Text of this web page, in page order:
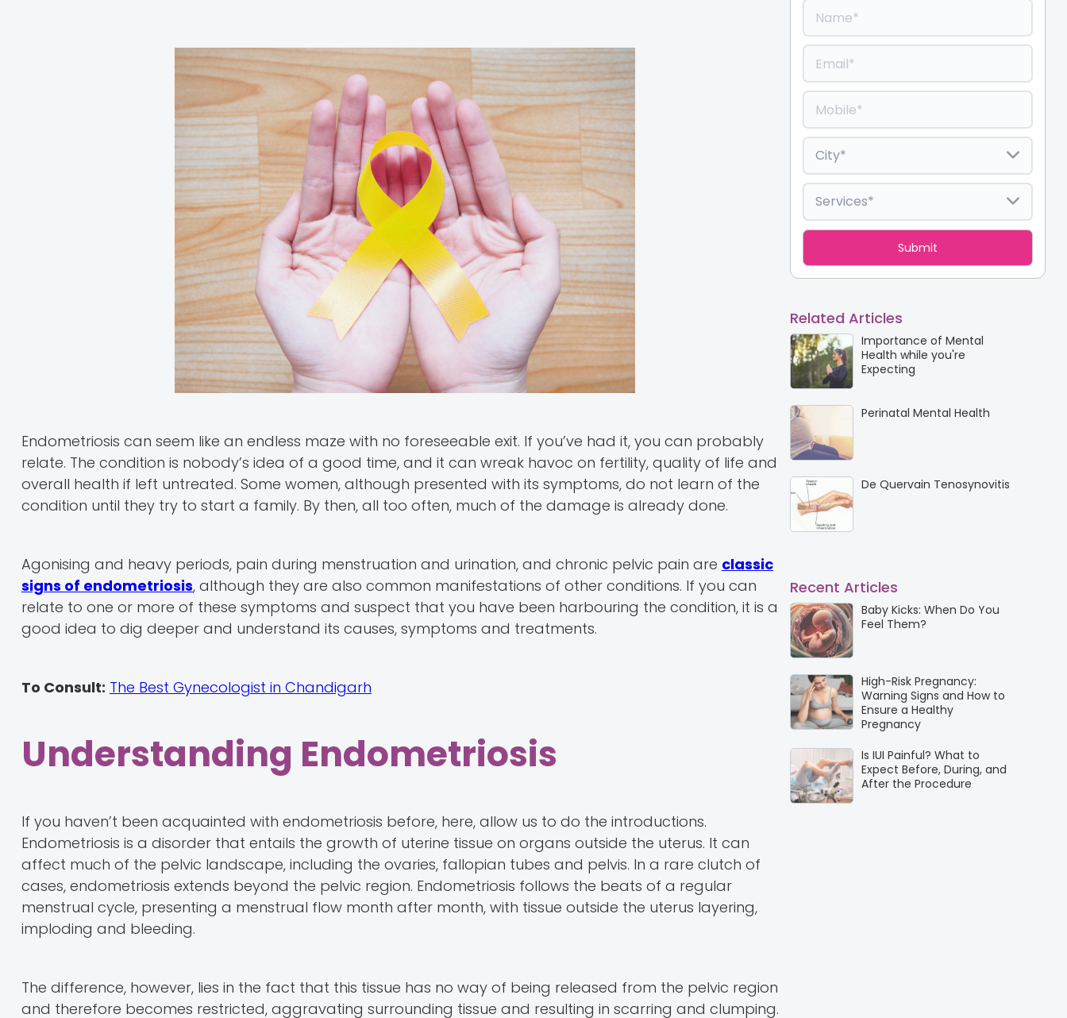
Endometriosis can seem like an endless maze with no foreseeable exit. If you’ve had it, you can probably
relate. The condition is nobody’s idea of a good time, and it can wreak havoc on fertility, quality of life and
overall health if left untreated. Some women, although presented with its symptoms, do not learn of the
condition until they try to start a family. By then, all too often, much of the damage is already done.
Agonising and heavy periods, pain during menstruation and urination, and chronic pelvic pain are classic
signs of endometriosis, although they are also common manifestations of other conditions. If you can
relate to one or more of these symptoms and suspect that you have been harbouring the condition, it is a
good idea to dig deeper and understand its causes, symptoms and treatments.
To Consult: The Best Gynecologist in Chandigarh
Understanding Endometriosis
If you haven’t been acquainted with endometriosis before, here, allow us to do the introductions.
Endometriosis is a disorder that entails the growth of uterine tissue on organs outside the uterus. It can
affect much of the pelvic landscape, including the ovaries, fallopian tubes and pelvis. In a rare clutch of
cases, endometriosis extends beyond the pelvic region. Endometriosis follows the beats of a regular
menstrual cycle, presenting a menstrual flow month after month, with tissue outside the uterus layering,
imploding and bleeding.
The difference, however, lies in the fact that this tissue has no way of being released from the pelvic region
and therefore becomes restricted, aggravating surrounding tissue and resulting in scarring and clumping.
Related Articles
Importance of Mental
Health while you're
Expecting
Perinatal Mental Health
De Quervain Tenosynovitis
Recent Articles
Baby Kicks: When Do You
Feel Them?
High-Risk Pregnancy:
Warning Signs and How to
Ensure a Healthy
Pregnancy
Is IUI Painful? What to
Expect Before, During, and
After the Procedure